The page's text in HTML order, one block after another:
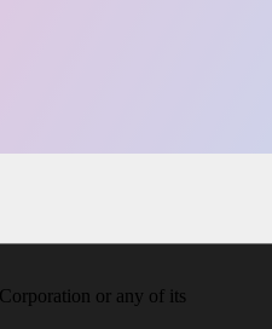
or any of its